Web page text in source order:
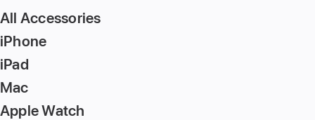
All Accessories
iPhone
iPad
Mac
Apple Watch